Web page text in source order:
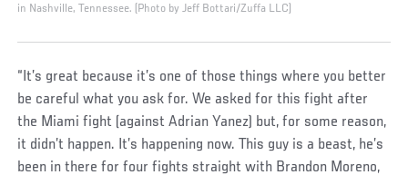
in Nashville, Tennessee. (Photo by Jeff Bottari/Zuffa LLC)
“It’s great because it’s one of those things where you better
be careful what you ask for. We asked for this fight after
the Miami fight (against Adrian Yanez) but, for some reason,
it didn’t happen. It’s happening now. This guy is a beast, he’s
been in there for four fights straight with Brandon Moreno,